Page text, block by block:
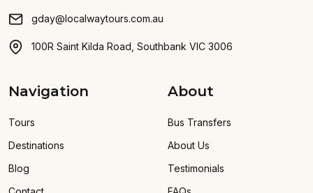
gday@localwaytours.com.au
100R Saint Kilda Road, Southbank VIC 3006
Navigation
Tours
Destinations
Blog
About
Bus Transfers
About Us
Testimonials